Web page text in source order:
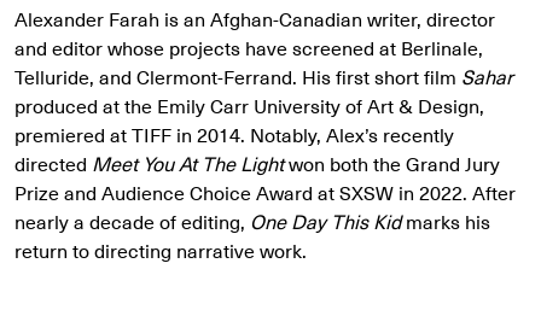
Alexander Farah is an Afghan-Canadian writer, director
and editor whose projects have screened at Berlinale,
Telluride, and Clermont-Ferrand. His first short film Sahar
produced at the Emily Carr University of Art & Design,
premiered at TIFF in 2014. Notably, Alex’s recently
directed Meet You At The Lightwon both the Grand Jury
Prize and Audience Choice Award at SXSW in 2022. After
nearly a decade of editing, One Day This Kidmarks his
return to directing narrative work.